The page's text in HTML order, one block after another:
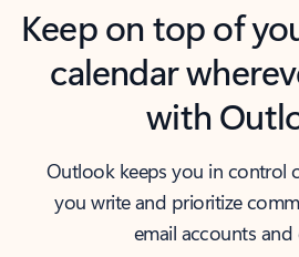
Keep on top of
calendar
with
Outlook keeps you in control
you write and prioritize
email accounts and